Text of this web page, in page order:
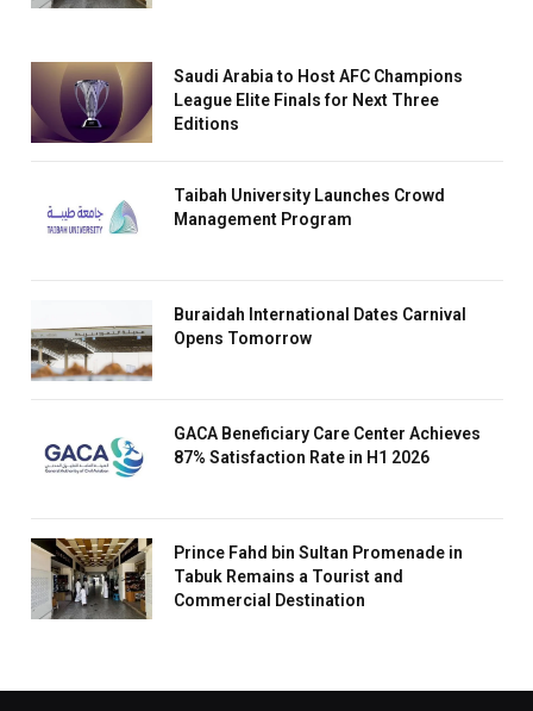
Saudi Arabia to Host AFC Champions
League Elite Finals for Next Three
Editions
Taibah University Launches Crowd
Management Program
Buraidah International Dates Carnival
Opens Tomorrow
GACA Beneficiary Care Center Achieves
87% Satisfaction Rate in H1 2026
Prince Fahd bin Sultan Promenade in
Tabuk Remains a Tourist and
Commercial Destination